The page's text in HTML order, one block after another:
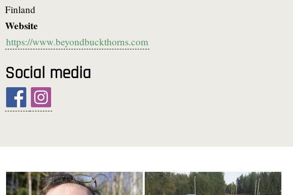
Finland
Website
https://www.beyondbuckthorns.com
Social media